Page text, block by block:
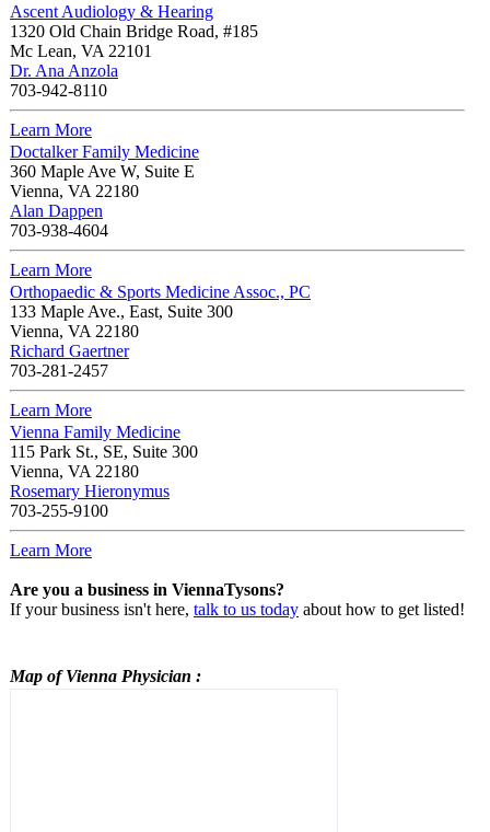
Ascent Audiology & Hearing
1320 Old Chain Bridge Road, #185
Mc Lean, VA 22101
Dr. Ana Anzola
703-942-8110
Learn More
Doctalker Family Medicine
360 Maple Ave W, Suite E
Vienna, VA 22180
Alan Dappen
703-938-4604
Learn More
Orthopaedic & Sports Medicine Assoc., PC
133 Maple Ave., East, Suite 300
Vienna, VA 22180
Richard Gaertner
703-281-2457
Learn More
Vienna Family Medicine
115 Park St., SE, Suite 300
Vienna, VA 22180
Rosemary Hieronymus
703-255-9100
Learn More
Are you a business in ViennaTysons?
If your business isn't here, talk to us today about how to get listed!
Map of Vienna Physician :